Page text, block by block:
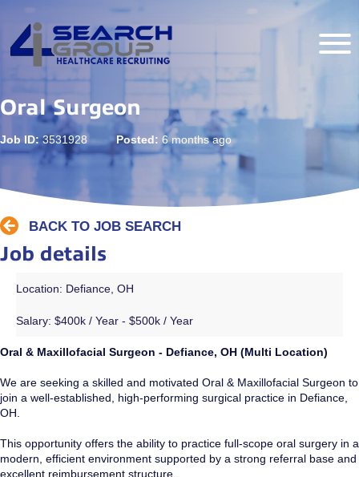
Oral Surgeon
Job ID: 3531928Posted: 6 months ago
BACK TO JOB SEARCH
Job details
Location: Defiance, OH
Salary: $400k / Year - $500k / Year
Oral & Maxillofacial Surgeon - Defiance, OH (Multi Location)
We are seeking a skilled and motivated Oral & Maxillofacial Surgeon to
join a well-established, high-performing surgical practice in Defiance,
OH.
This opportunity offers the ability to practice full-scope oral surgery in a
modern, efficient environment supported by a strong referral base and
excellent reimbursement structure.